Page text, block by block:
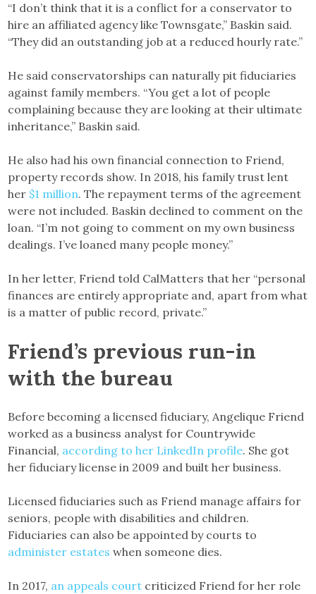
“I don’t think that it is a conflict for a conservator to
hire an affiliated agency like Townsgate,” Baskin said.
“They did an outstanding job at a reduced hourly rate.”
He said conservatorships can naturally pit fiduciaries
against family members. “You get a lot of people
complaining because they are looking at their ultimate
inheritance,” Baskin said.
He also had his own financial connection to Friend,
property records show. In 2018, his family trust lent
her $1 million. The repayment terms of the agreement
were not included. Baskin declined to comment on the
loan. “I’m not going to comment on my own business
dealings. I’ve loaned many people money.”
In her letter, Friend told CalMatters that her “personal
finances are entirely appropriate and, apart from what
is a matter of public record, private.”
Friend’s previous run-in
with the bureau
Before becoming a licensed fiduciary, Angelique Friend
worked as a business analyst for Countrywide
Financial, according to her LinkedIn profile. She got
her fiduciary license in 2009 and built her business.
Licensed fiduciaries such as Friend manage affairs for
seniors, people with disabilities and children.
Fiduciaries can also be appointed by courts to
administer estates when someone dies.
In 2017, an appeals court criticized Friend for her role